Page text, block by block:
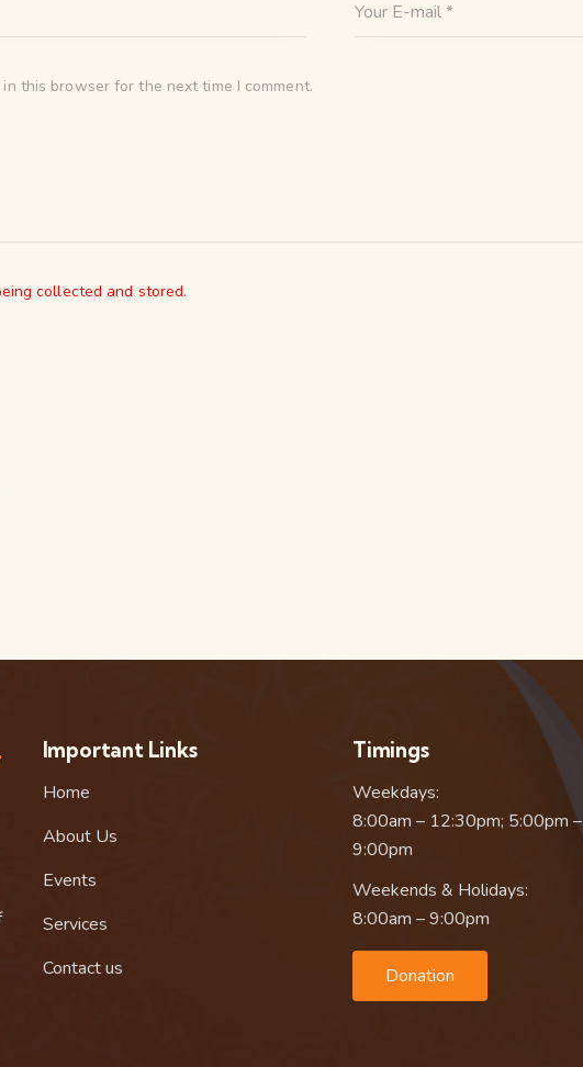
this browser for the next time I comment.
collected and stored.
Important Links
Home
About Us
Events
Services
Contact us
Timings
Weekdays:
8:00am – 12:30pm; 5:00pm –
9:00pm
Weekends & Holidays:
8:00am – 9:00pm
Donation